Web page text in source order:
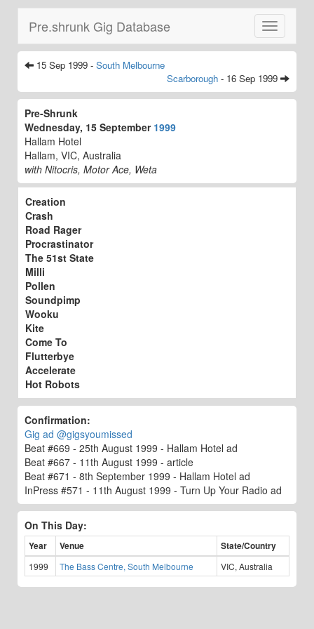
Toggle
navigation
Pre.shrunk Gig Database
15 Sep 1999 - South Melbourne
Scarborough - 16 Sep 1999
Pre-Shrunk
Wednesday, 15 September 1999
Hallam Hotel
Hallam, VIC, Australia
with Nitocris, Motor Ace, Weta
Creation
Crash
Road Rager
Procrastinator
The 51st State
Milli
Pollen
Soundpimp
Wooku
Kite
Come To
Flutterbye
Accelerate
Hot Robots
Confirmation:
Gig ad @gigsyoumissed
Beat #669 - 25th August 1999 - Hallam Hotel ad
Beat #667 - 11th August 1999 - article
Beat #671 - 8th September 1999 - Hallam Hotel ad
InPress #571 - 11th August 1999 - Turn Up Your Radio ad
On This Day:
Year Venue State/Country
1999 The Bass Centre, South Melbourne VIC, Australia